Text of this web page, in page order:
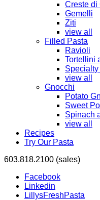
Creste di
Gemelli
Ziti
view all
Filled Pasta
Ravioli
Tortellini
view all
Gnocchi
Potato
Sweet
Spinach
view all
Recipes
Try Our Pasta
603.818.2100 (sales)
Facebook
Linkedin
LillysFreshPasta